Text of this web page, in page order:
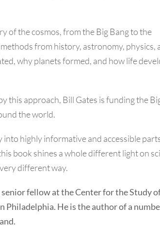
of the cosmos, from the Big Bang to the
from history, astronomy, physics,
why planets formed, and how life
this approach, Bill Gates is funding the
the world.
highly informative and accessible
book shines a whole different light on
different way.
fellow at the Center for the Study
Philadelphia. He is the author of a